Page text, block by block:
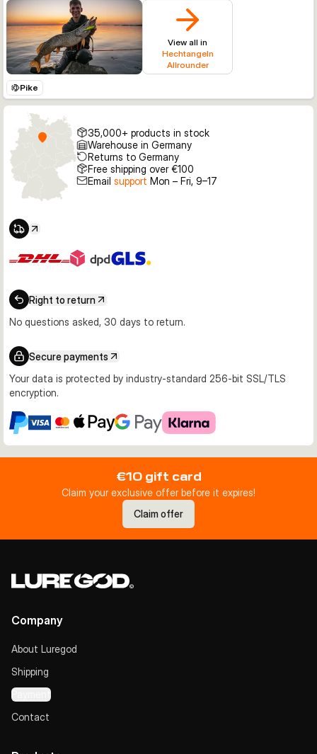
View all in
Hechtangeln
Allrounder
Pike
35,000+ products in stock
Warehouse in Germany
Returns to Germany
Free shipping over €100
Email support Mon – Fri, 9–17
Right to return
No questions asked, 30 days to return.
Secure payments
Your data is protected by industry-standard 256-bit SSL/TLS
encryption.
€10 gift card
Claim your exclusive offer before it expires!
Claim offer
Company
About Luregod
Shipping
Payment
Contact